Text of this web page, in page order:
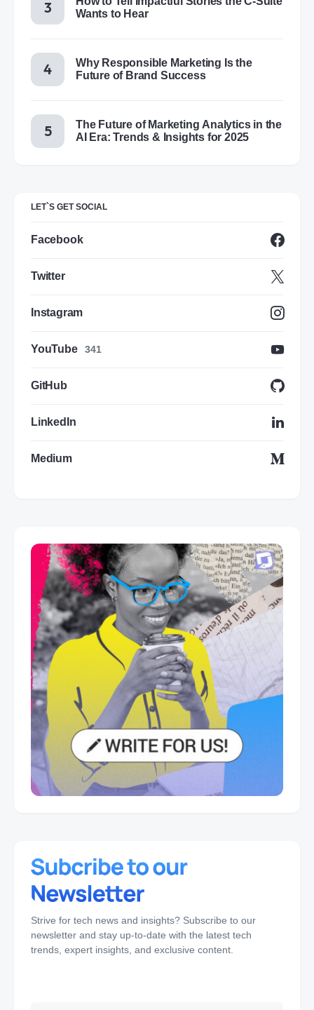
Wants to Hear
Why Responsible Marketing Is the
Future of Brand Success
The Future of Marketing Analytics in the
AI Era: Trends & Insights for 2025
LET`S GET SOCIAL
Facebook
Twitter
Instagram
YouTube 341
GitHub
LinkedIn
Medium
Strive for tech news and insights? Subscribe to our
newsletter and stay up-to-date with the latest tech
trends, expert insights, and exclusive content.